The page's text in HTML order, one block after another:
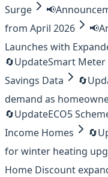
Surge
📢
from April 2026
📢
Launches with
🔄UpdateSmart Meter
Savings Data
🔄
demand as
🔄UpdateECO5
Income Homes
🔄
for winter heating
Home Discount